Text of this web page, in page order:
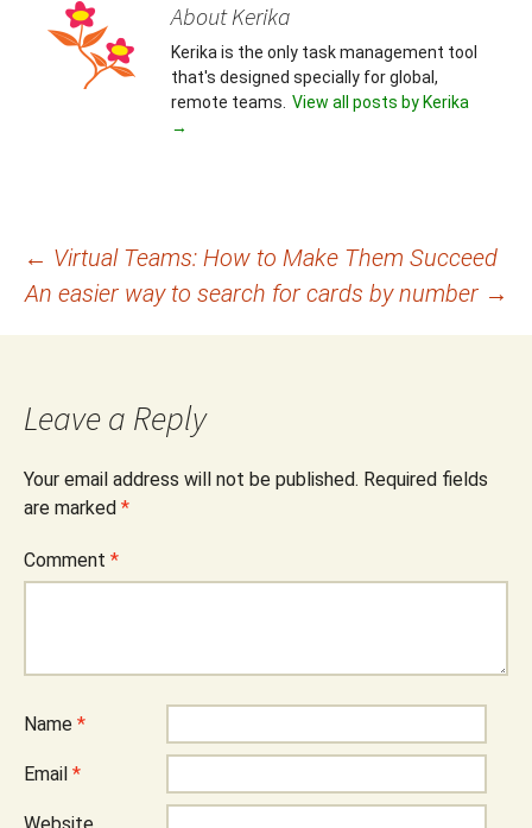
About Kerika
Kerika is the only task management tool
that's designed specially for global,
remote teams. View all posts by Kerika
→
Post
navigation
← Virtual Teams: How to Make Them Succeed
An easier way to search for cards by number →
Leave a Reply
Your email address will not be published. Required fields
are marked *
Comment *
Name *
Email *